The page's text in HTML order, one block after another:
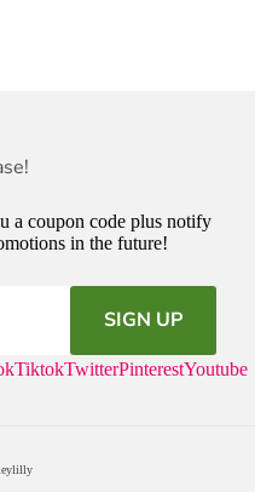
a coupon code plus notify
in the future!
SIGN UP
TiktokTwitterPinterestYoutube